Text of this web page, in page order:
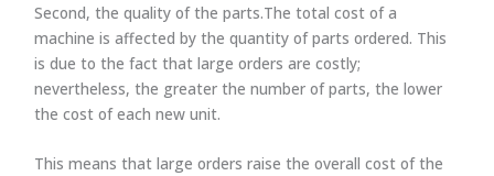
Second, the quality of the parts.The total cost of a
machine is affected by the quantity of parts ordered. This
is due to the fact that large orders are costly;
nevertheless, the greater the number of parts, the lower
the cost of each new unit.
This means that large orders raise the overall cost of the